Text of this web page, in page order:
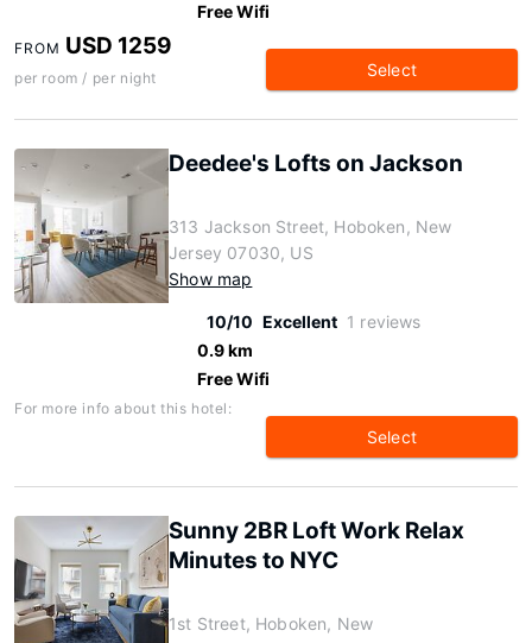
Free Wifi
FROM USD 1259
per room / per night Select
Deedee's Lofts on Jackson
313 Jackson Street, Hoboken, New
Jersey 07030, US
Show map
10/10 Excellent 1 reviews
0.9 km
Free Wifi
For more info about this hotel:
Select
Sunny 2BR Loft Work Relax
Minutes to NYC
1st Street, Hoboken, New